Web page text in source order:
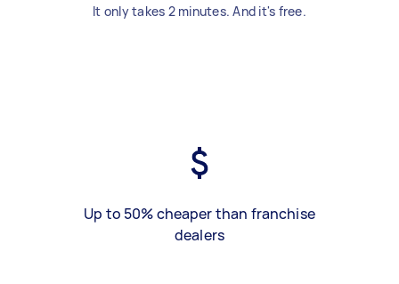
It only takes 2 minutes. And it's free.
Up to 50% cheaper than franchise
dealers